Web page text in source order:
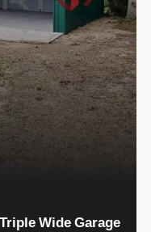
Triple Wide Garage